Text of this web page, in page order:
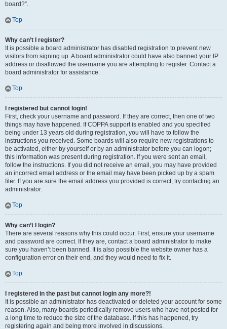
board?”.
Top
Why can’t I register?
It is possible a board administrator has disabled registration to prevent new
visitors from signing up. A board administrator could have also banned your IP
address or disallowed the username you are attempting to register. Contact a
board administrator for assistance.
Top
I registered but cannot login!
First, check your username and password. If they are correct, then one of two
things may have happened. If COPPA support is enabled and you specified
being under 13 years old during registration, you will have to follow the
instructions you received. Some boards will also require new registrations to
be activated, either by yourself or by an administrator before you can logon;
this information was present during registration. If you were sent an email,
follow the instructions. If you did not receive an email, you may have provided
an incorrect email address or the email may have been picked up by a spam
filer. If you are sure the email address you provided is correct, try contacting an
administrator.
Top
Why can’t I login?
There are several reasons why this could occur. First, ensure your username
and password are correct. If they are, contact a board administrator to make
sure you haven’t been banned. It is also possible the website owner has a
configuration error on their end, and they would need to fix it.
Top
I registered in the past but cannot login any more?!
It is possible an administrator has deactivated or deleted your account for some
reason. Also, many boards periodically remove users who have not posted for
a long time to reduce the size of the database. If this has happened, try
registering again and being more involved in discussions.